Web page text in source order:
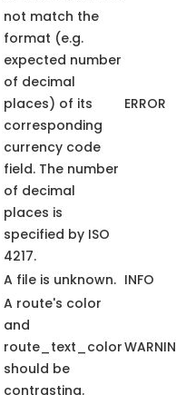
not match the
format (e.g.
expected number
of decimal
places) of its
corresponding
currency code
field. The number
of decimal
places is
specified by ISO
4217.
ERROR
A file is unknown. INFO
A route's color
and
route_text_color
should be
contrasting.